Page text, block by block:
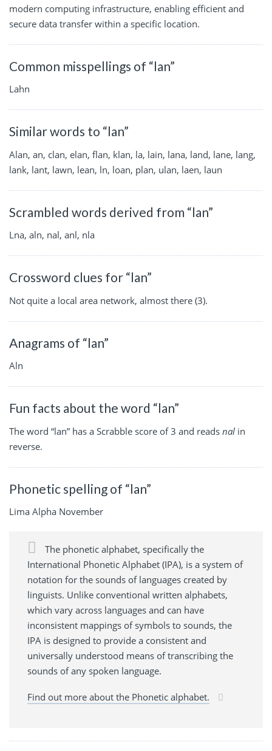
modern computing infrastructure, enabling efficient and
secure data transfer within a specific location.
Common misspellings of “lan”
Lahn
Similar words to “lan”
Alan, an, clan, elan, flan, klan, la, lain, lana, land, lane, lang,
lank, lant, lawn, lean, ln, loan, plan, ulan, laen, laun
Scrambled words derived from “lan”
Lna, aln, nal, anl, nla
Crossword clues for “lan”
Not quite a local area network, almost there (3).
Anagrams of “lan”
Aln
Fun facts about the word “lan”
The word “lan” has a Scrabble score of 3 and reads nal in
reverse.
Phonetic spelling of “lan”
Lima Alpha November
The phonetic alphabet, specifically the
International Phonetic Alphabet (IPA), is a system of
notation for the sounds of languages created by
linguists. Unlike conventional written alphabets,
which vary across languages and can have
inconsistent mappings of symbols to sounds, the
IPA is designed to provide a consistent and
universally understood means of transcribing the
sounds of any spoken language.
Find out more about the Phonetic alphabet.